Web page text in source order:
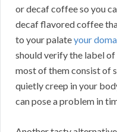
or decaf coffee so you
decaf flavored coffee
to your palateyour
should verify the label
most of them consist of
quietly creep in your
can pose a problem in